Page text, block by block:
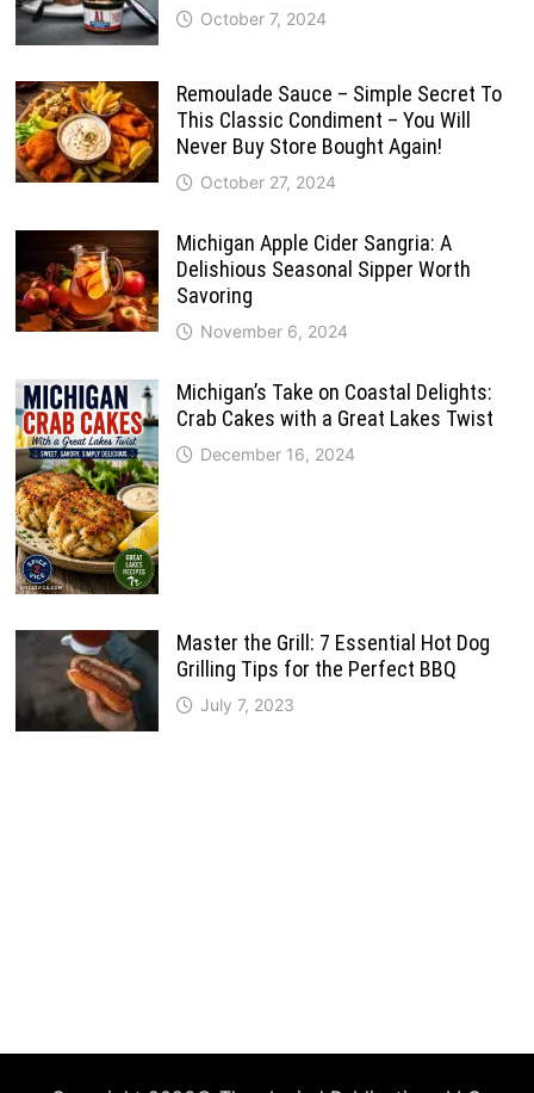
October 7, 2024
Remoulade Sauce – Simple Secret To
This Classic Condiment – You Will
Never Buy Store Bought Again!
October 27, 2024
Michigan Apple Cider Sangria: A
Delishious Seasonal Sipper Worth
Savoring
November 6, 2024
Michigan’s Take on Coastal Delights:
Crab Cakes with a Great Lakes Twist
December 16, 2024
Master the Grill: 7 Essential Hot Dog
Grilling Tips for the Perfect BBQ
July 7, 2023